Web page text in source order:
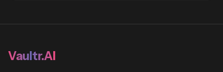
Vaultr.AI